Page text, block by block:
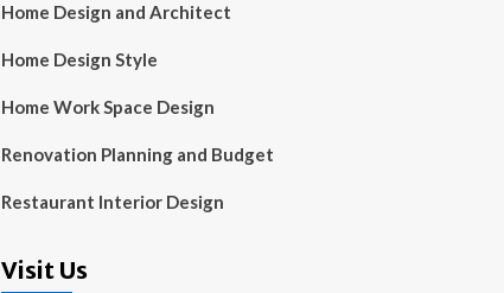
Home Design and Architect
Home Design Style
Home Work Space Design
Renovation Planning and Budget
Restaurant Interior Design
Visit Us